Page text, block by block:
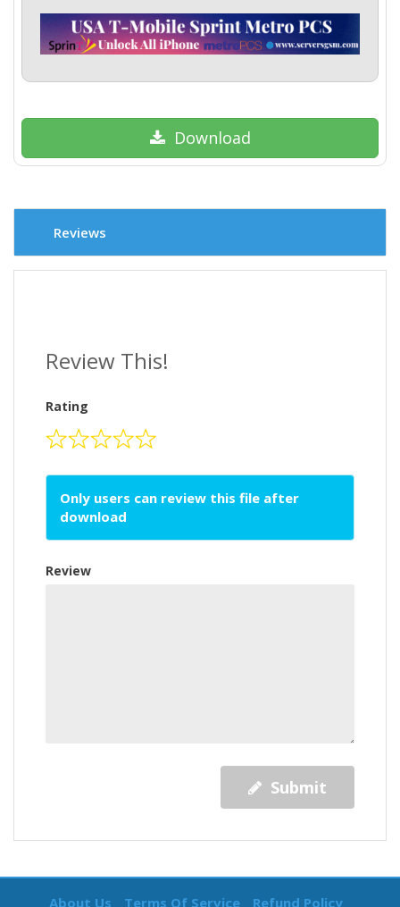
Download
Reviews
Review This!
Rating
Only users can review this file after
download
Review
Submit
About Us Terms Of Service Refund Policy